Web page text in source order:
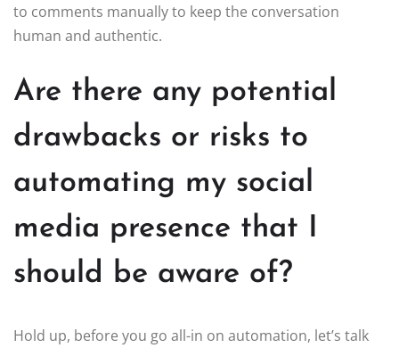
to comments manually to keep the conversation
human and authentic.
Are there any potential
drawbacks or risks to
automating my social
media presence that I
should be aware of?
Hold up, before you go all-in on automation, let’s talk